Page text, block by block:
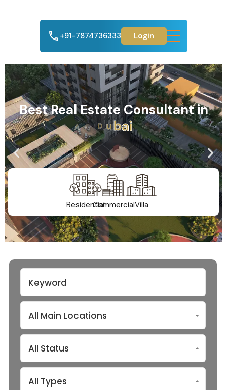
+91-7874736333 Login
Best Real Estate Consultant in
Ahmedabad
ResidentialCommercialVilla
All Main Locations
All Status
All Types